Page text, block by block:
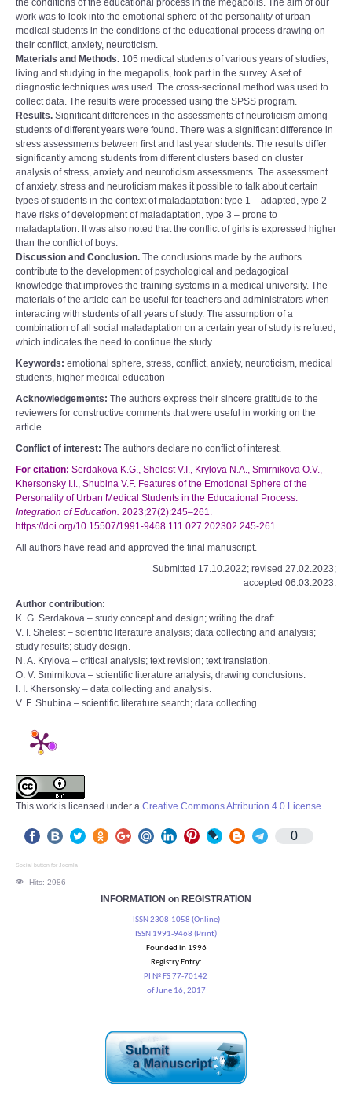
the conditions of the educational process in the megapolis. The aim of our
work was to look into the emotional sphere of the personality of urban
medical students in the conditions of the educational process drawing on
their conflict, anxiety, neuroticism.
Materials and Methods. 105 medical students of various years of studies,
living and studying in the megapolis, took part in the survey. A set of
diagnostic techniques was used. The cross-sectional method was used to
collect data. The results were processed using the SPSS program.
Results. Significant differences in the assessments of neuroticism among
students of different years were found. There was a significant difference in
stress assessments between first and last year students. The results differ
significantly among students from different clusters based on cluster
analysis of stress, anxiety and neuroticism assessments. The assessment
of anxiety, stress and neuroticism makes it possible to talk about certain
types of students in the context of maladaptation: type 1 – adapted, type 2 –
have risks of development of maladaptation, type 3 – prone to
maladaptation. It was also noted that the conflict of girls is expressed higher
than the conflict of boys.
Discussion and Conclusion. The conclusions made by the authors
contribute to the development of psychological and pedagogical
knowledge that improves the training systems in a medical university. The
materials of the article can be useful for teachers and administrators when
interacting with students of all years of study. The assumption of a
combination of all social maladaptation on a certain year of study is refuted,
which indicates the need to continue the study.
Keywords: emotional sphere, stress, conflict, anxiety, neuroticism, medical
students, higher medical education
Acknowledgements: The authors express their sincere gratitude to the
reviewers for constructive comments that were useful in working on the
article.
Conflict of interest: The authors declare no conflict of interest.
For citation: Serdakova K.G., Shelest V.I., Krylova N.A., Smirnikova O.V.,
Khersonsky I.I., Shubina V.F. Features of the Emotional Sphere of the
Personality of Urban Medical Students in the Educational Process.
Integration of Education. 2023;27(2):245–261.
https://doi.org/10.15507/1991-9468.111.027.202302.245-261
All authors have read and approved the final manuscript.
Submitted 17.10.2022; revised 27.02.2023;
accepted 06.03.2023.
Author contribution:
K. G. Serdakova – study concept and design; writing the draft.
V. I. Shelest – scientific literature analysis; data collecting and analysis;
study results; study design.
N. A. Krylova – critical analysis; text revision; text translation.
O. V. Smirnikova – scientific literature analysis; drawing conclusions.
I. I. Khersonsky – data collecting and analysis.
V. F. Shubina – scientific literature search; data collecting.
This work is licensed under a Creative Commons Attribution 4.0 License.
0
Social button for Joomla
Hits: 2986
INFORMATION on REGISTRATION
ISSN 2308-1058 (Online)
ISSN 1991-9468 (Print)
Founded in 1996
Registry Entry:
PI № FS 77-70142
of June 16, 2017